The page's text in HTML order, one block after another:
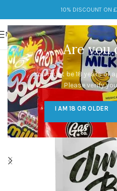
Are you
You must be 18 years of
Please verify
I AM 18 OR OLDER
10% DISCOUNT ON
MENU